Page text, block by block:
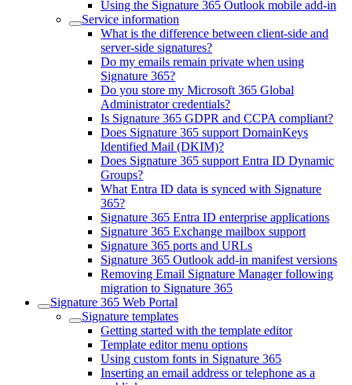
Using the Signature 365 Outlook mobile add-in
Service information
What is the difference between client-side and
server-side signatures?
Do my emails remain private when using
Signature 365?
Do you store my Microsoft 365 Global
Administrator credentials?
Is Signature 365 GDPR and CCPA compliant?
Does Signature 365 support DomainKeys
Identified Mail (DKIM)?
Does Signature 365 support Entra ID Dynamic
Groups?
What Entra ID data is synced with Signature
365?
Signature 365 Entra ID enterprise applications
Signature 365 Exchange mailbox support
Signature 365 ports and URLs
Signature 365 Outlook add-in manifest versions
Removing Email Signature Manager following
migration to Signature 365
Signature 365 Web Portal
Signature templates
Getting started with the template editor
Template editor menu options
Using custom fonts in Signature 365
Inserting an email address or telephone as a